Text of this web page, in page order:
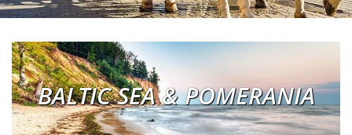
BALTIC SEA & POMERANIA